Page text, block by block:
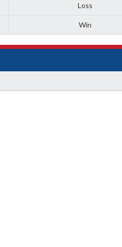
Loss
Win